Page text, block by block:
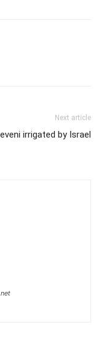
Next article
irrigated by Israel